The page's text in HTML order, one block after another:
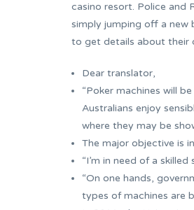
casino resort. Police and
simply jumping off a new
to get details about their
Dear translator,
“Poker machines will
Australians enjoy
where they may be
The major objective is
“I’m in need of a
“On one hands,
types of machines are